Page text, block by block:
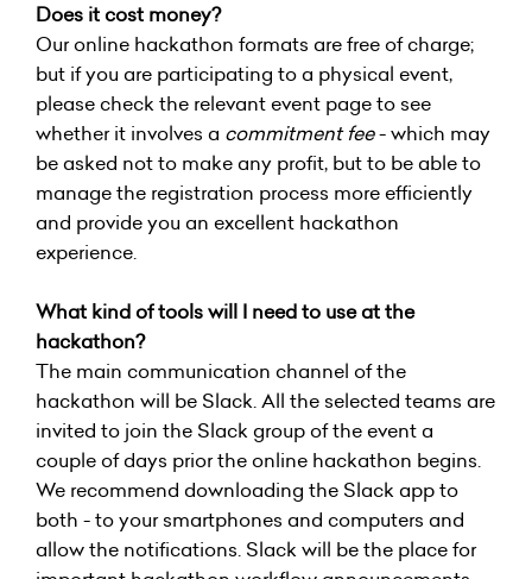
Does it cost money?
Our online hackathon formats are free of charge;
but if you are participating to a physical event,
please check the relevant event page to see
whether it involves a commitment fee- which may
be asked not to make any profit, but to be able to
manage the registration process more efficiently
and provide you an excellent hackathon
experience.
What kind of tools will I need to use at the
hackathon?
The main communication channel of the
hackathon will be Slack. All the selected teams are
invited to join the Slack group of the event a
couple of days prior the online hackathon begins.
We recommend downloading the Slack app to
both - to your smartphones and computers and
allow the notifications. Slack will be the place for